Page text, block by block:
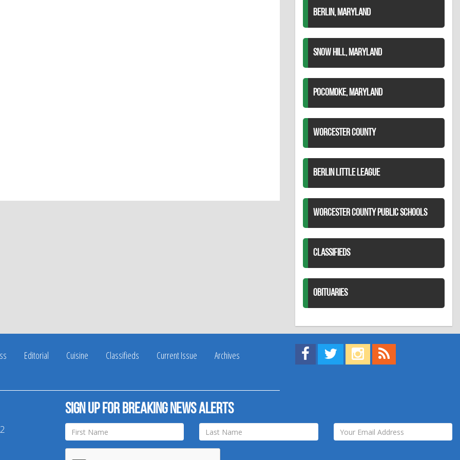
BERLIN, MARYLAND
SNOW HILL, MARYLAND
POCOMOKE, MARYLAND
WORCESTER COUNTY
BERLIN LITTLE LEAGUE
WORCESTER COUNTY PUBLIC SCHOOLS
CLASSIFIEDS
OBITUARIES
Editorial Cuisine Classifieds Current Issue
Archives
Find us on Facebook!
Visit us on Twitter!
View us on Instagram!
Sign up for breaking news alerts